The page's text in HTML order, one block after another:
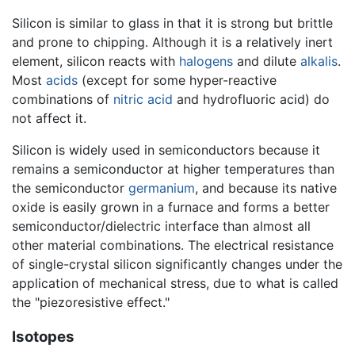
Silicon is similar to glass in that it is strong but brittle
and prone to chipping. Although it is a relatively inert
element, silicon reacts with halogens and dilute alkalis.
Most acids (except for some hyper-reactive
combinations of nitric acid and hydrofluoric acid) do
not affect it.
Silicon is widely used in semiconductors because it
remains a semiconductor at higher temperatures than
the semiconductor germanium, and because its native
oxide is easily grown in a furnace and forms a better
semiconductor/dielectric interface than almost all
other material combinations. The electrical resistance
of single-crystal silicon significantly changes under the
application of mechanical stress, due to what is called
the "piezoresistive effect."
Isotopes